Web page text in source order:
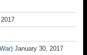
January 30, 2017